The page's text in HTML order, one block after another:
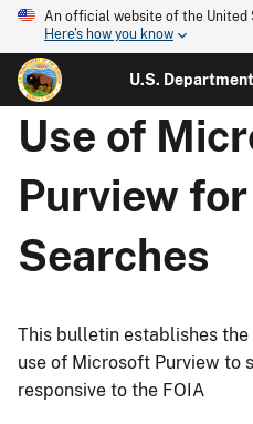
An official website of the United
Here's how you know
U.S.
Use of
Purview
Searches
This bulletin establishes
use of Microsoft Purview to
responsive to the FOIA